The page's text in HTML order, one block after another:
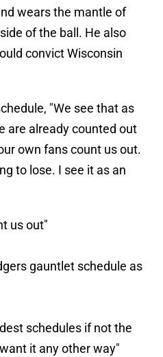
wears the mantle of
of the ball. He also
convict Wisconsin
"We see that as
are already counted out
own fans count us out.
to lose. I see it as an
us out"
gauntlet schedule as
schedules if not the
it any other way"